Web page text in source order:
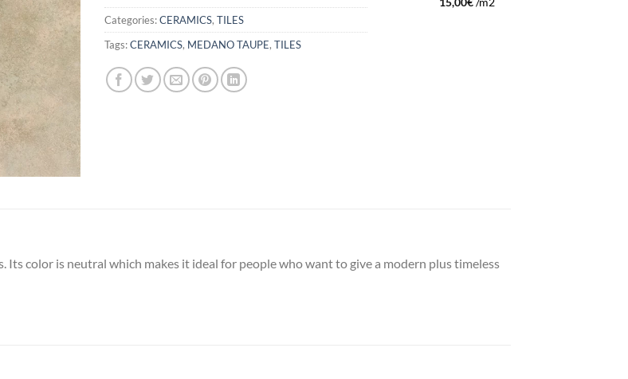
Categories:CERAMICS, TILES
Tags:CERAMICS, MEDANO TAUPE, TILES
color is neutral which makes it ideal for people who want to give a modern plus timeless